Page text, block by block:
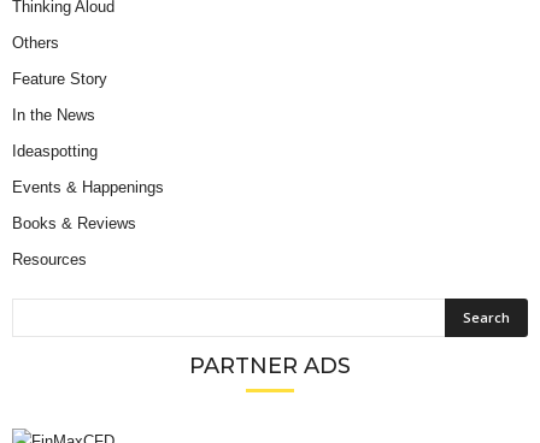
Thinking Aloud
Others
Feature Story
In the News
Ideaspotting
Events & Happenings
Books & Reviews
Resources
PARTNER ADS